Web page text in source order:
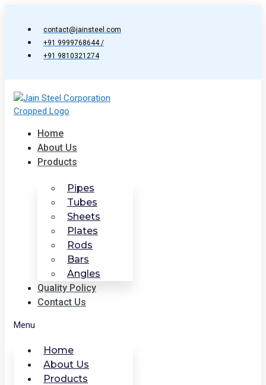
contact@jainsteel.com
+91 9999768644 /
+91 9810321274
Home
About Us
Products
Pipes
Tubes
Sheets
Plates
Rods
Bars
Angles
Quality Policy
Contact Us
Menu
Home
About Us
Products